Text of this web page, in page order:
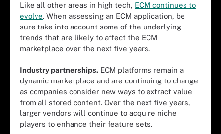
Like all other areas in high tech, ECM continues to
evolve. When assessing an ECM application, be
sure take into account some of the underlying
trends that are likely to affect the ECM
marketplace over the next five years.
Industry partnerships. ECM platforms remain a
dynamic marketplace and are continuing to change
as companies consider new ways to extract value
from all stored content. Over the next five years,
larger vendors will continue to acquire niche
players to enhance their feature sets.